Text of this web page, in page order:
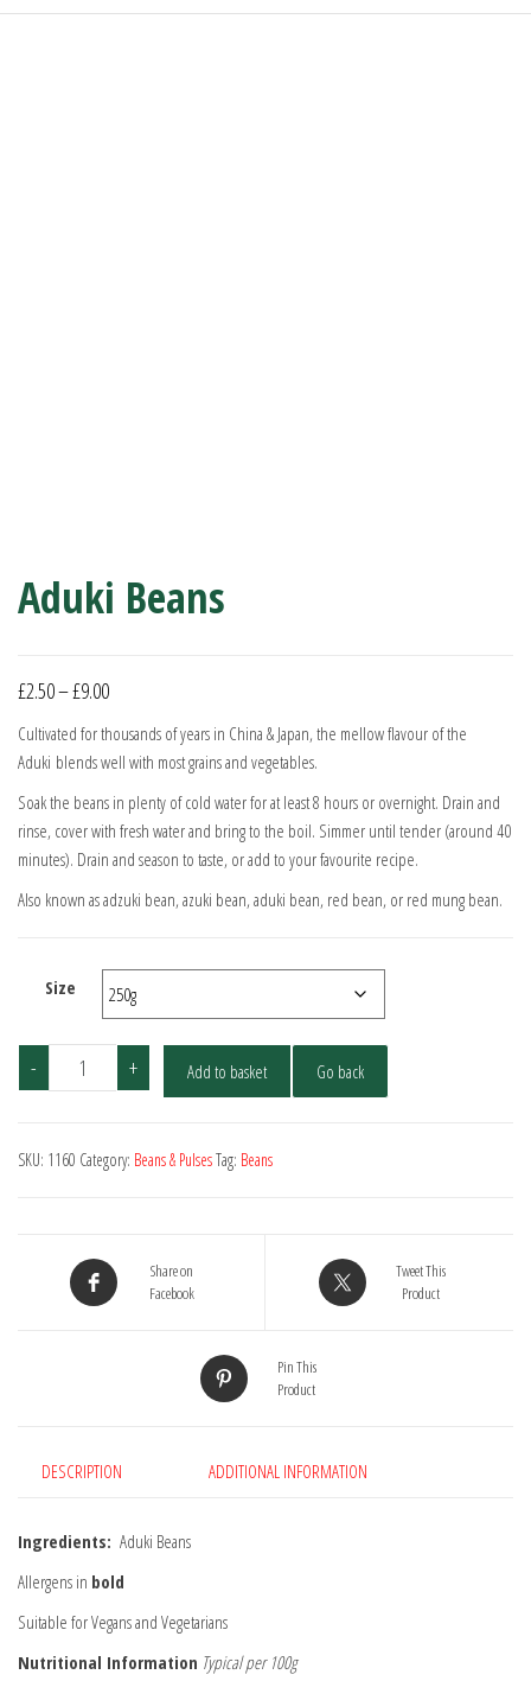
Aduki Beans
£2.50–£9.00Price
£2.50
through
£9.00
Cultivated for thousands of years in China & Japan, the mellow flavour of the
Aduki blends well with most grains and vegetables.
Soak the beans in plenty of cold water for at least 8 hours or overnight. Drain and
rinse, cover with fresh water and bring to the boil. Simmer until tender (around 40
minutes). Drain and season to taste, or add to your favourite recipe.
Also known as adzuki bean, azuki bean, aduki bean, red bean, or red mung bean.
Size
-
Aduki
Beans
+ Add to basket Go back
SKU: 1160 Category: Beans & PulsesTag: Beans
Share on
Facebook
Tweet This
Product
Pin This
Product
DESCRIPTION ADDITIONAL INFORMATION
Ingredients: Aduki Beans
Allergens in bold
Suitable for Vegans and Vegetarians
Nutritional Information Typical per 100g